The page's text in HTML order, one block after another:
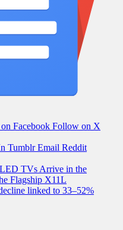
Facebook Follow on X
Tumblr Email Reddit
TVs Arrive in the
Flagship X11L
linked to 33–52%